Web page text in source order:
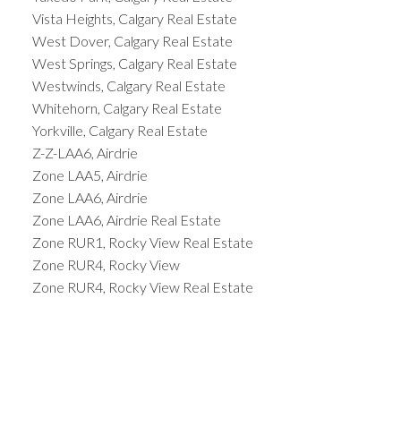
Vista Heights, Calgary Real Estate
West Dover, Calgary Real Estate
West Springs, Calgary Real Estate
Westwinds, Calgary Real Estate
Whitehorn, Calgary Real Estate
Yorkville, Calgary Real Estate
Z-Z-LAA6, Airdrie
Zone LAA5, Airdrie
Zone LAA6, Airdrie
Zone LAA6, Airdrie Real Estate
Zone RUR1, Rocky View Real Estate
Zone RUR4, Rocky View
Zone RUR4, Rocky View Real Estate